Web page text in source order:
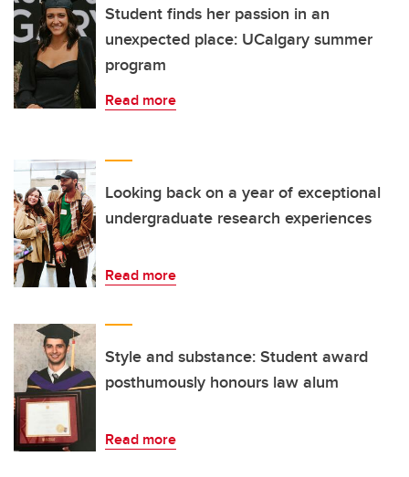
Student finds her passion in an
unexpected place: UCalgary summer
program
Read more
Looking back on a year of exceptional
undergraduate research experiences
Read more
Style and substance: Student award
posthumously honours law alum
Read more